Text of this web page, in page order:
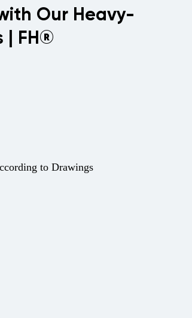
Our Heavy-
| FH®
to Drawings